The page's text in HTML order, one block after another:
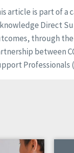
article is part of a
Direct
through the
between
Professionals